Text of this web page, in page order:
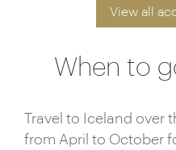
View all
When to
Travel to Iceland over
from April to October